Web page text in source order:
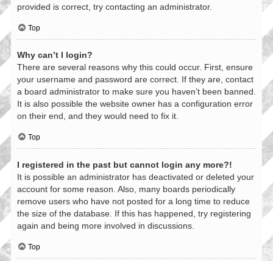
provided is correct, try contacting an administrator.
Top
Why can’t I login?
There are several reasons why this could occur. First, ensure
your username and password are correct. If they are, contact
a board administrator to make sure you haven’t been banned.
It is also possible the website owner has a configuration error
on their end, and they would need to fix it.
Top
I registered in the past but cannot login any more?!
It is possible an administrator has deactivated or deleted your
account for some reason. Also, many boards periodically
remove users who have not posted for a long time to reduce
the size of the database. If this has happened, try registering
again and being more involved in discussions.
Top